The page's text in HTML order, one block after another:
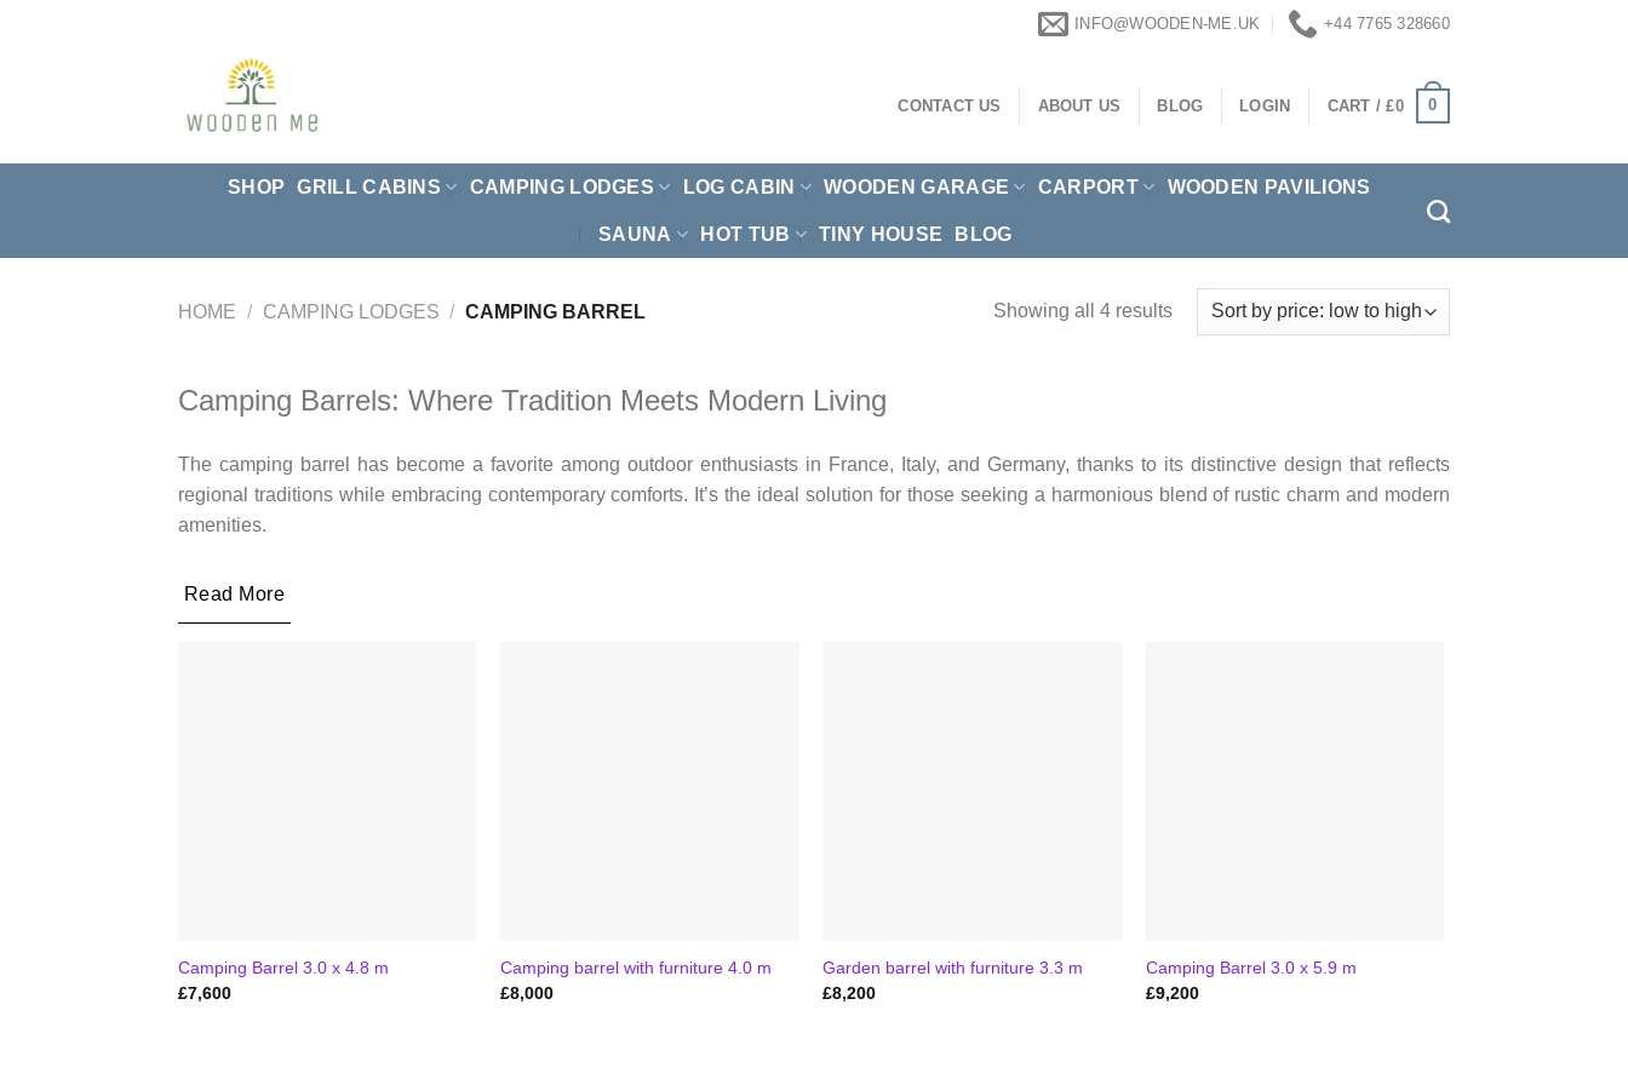
INFO@WOODEN-ME.UK +44 7765 328660
CONTACT US ABOUT US BLOG LOGIN CART /£0 0
SHOP GRILL CABINS CAMPING LODGES LOG CABIN WOODEN GARAGE CARPORT WOODEN PAVILIONS
SAUNA HOT TUB TINY HOUSE BLOG
HOME / CAMPING LODGES / CAMPING BARREL Showing all 4 results
Camping Barrels: Where Tradition Meets Modern Living
The camping barrel has become a favorite among outdoor enthusiasts in France, Italy, and Germany, thanks to its distinctive design that reflects
regional traditions while embracing contemporary comforts. It’s the ideal solution for those seeking a harmonious blend of rustic charm and modern
amenities.
Read More
Camping Barrel 3.0 x 4.8 m
£7,600
Camping barrel with furniture 4.0 m
£8,000
Garden barrel with furniture 3.3 m
£8,200
Camping Barrel 3.0 x 5.9 m
£9,200